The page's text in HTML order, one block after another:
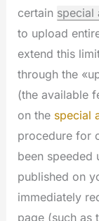
certain special
to upload
extend this
through the
(the available
on the special
procedure for
been speeded
published on
immediately
page (such as